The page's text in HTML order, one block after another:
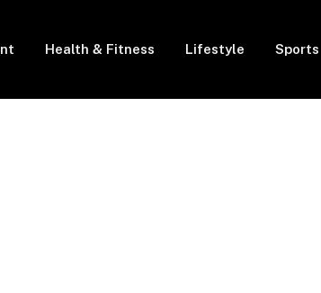
Health & Fitness Lifestyle Sports